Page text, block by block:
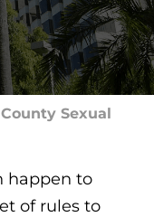
Sexual
happen to
of rules to